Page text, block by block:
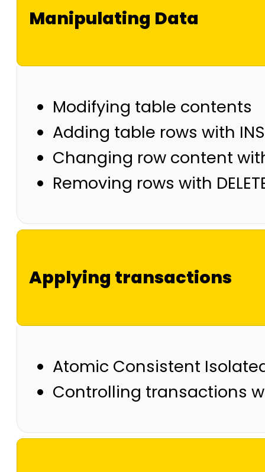
Manipulating Data
Modifying table contents
Adding table rows with
Changing row content with
Removing rows with
Applying transactions
Atomic Consistent
Controlling transactions